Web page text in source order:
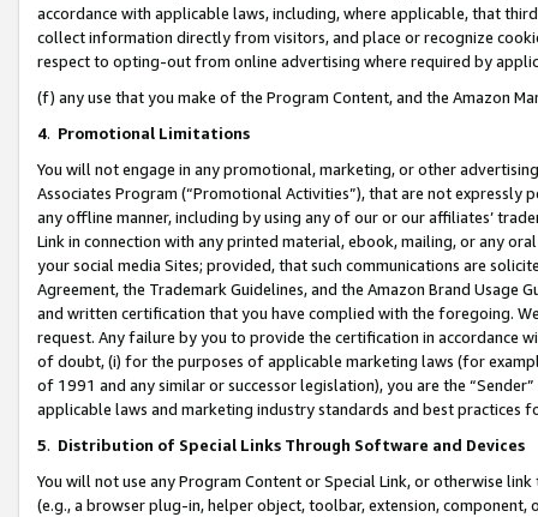
accordance with applicable laws, including, where applicable, that
collect information directly from visitors, and place or recognize
respect to opting-out from online advertising where required by
(f) any use that you make of the Program Content, and the Amazon
4. Promotional Limitations
You will not engage in any promotional, marketing, or other
Associates Program (“Promotional Activities”), that are not expressly
any offline manner, including by using any of our or our affiliates’
Link in connection with any printed material, ebook, mailing, or any
your social media Sites; provided, that such communications are
Agreement, the Trademark Guidelines, and the Amazon Brand
and written certification that you have complied with the foregoing.
request. Any failure by you to provide the certification in accordance
of doubt, (i) for the purposes of applicable marketing laws (for
of 1991 and any similar or successor legislation), you are the
applicable laws and marketing industry standards and best practices
5. Distribution of Special Links Through Software and Devices
You will not use any Program Content or Special Link, or otherwise
(e.g., a browser plug-in, helper object, toolbar, extension,